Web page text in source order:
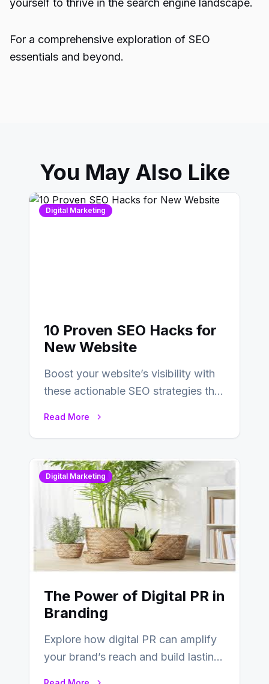
yourself to thrive in the search engine landscape.
For a comprehensive exploration of SEO
essentials and beyond.
You May Also Like
Digital Marketing
10 Proven SEO Hacks for
New Website
Boost your website’s visibility with
these actionable SEO strategies that
Read More
Digital Marketing
The Power of Digital PR in
Branding
Explore how digital PR can amplify
your brand’s reach and build lasting